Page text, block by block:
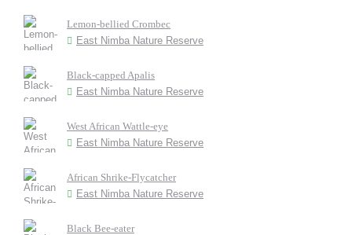
Lemon-bellied Crombec
East Nimba Nature Reserve
Black-capped Apalis
East Nimba Nature Reserve
West African Wattle-eye
East Nimba Nature Reserve
African Shrike-Flycatcher
East Nimba Nature Reserve
Black Bee-eater